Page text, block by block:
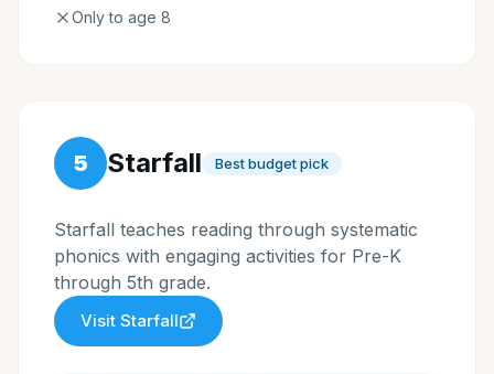
Only to age 8
5 Starfall Best budget pick
Starfall teaches reading through systematic
phonics with engaging activities for Pre-K
through 5th grade.
Visit Starfall